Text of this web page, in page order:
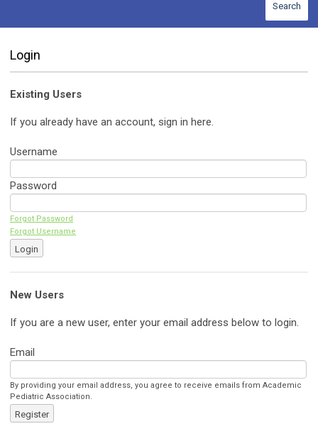
Search
Login
Existing Users
If you already have an account, sign in here.
Username
Password
Forgot Password
Forgot Username
Login
New Users
If you are a new user, enter your email address below to login.
Email
By providing your email address, you agree to receive emails from Academic
Pediatric Association.
Register